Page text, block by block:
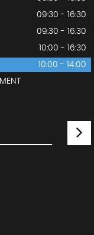
09:30 - 16:30
09:30 - 16:30
10:00 - 16:30
10:00 - 14:00